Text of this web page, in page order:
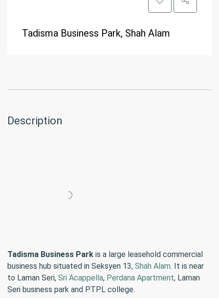
Tadisma Business Park, Shah Alam
Description
Tadisma Business Park is a large leasehold commercial
business hub situated in Seksyen 13, Shah Alam. It is near
to Laman Seri, Sri Acappella, Perdana Apartment, Laman
Seri business park and PTPL college.